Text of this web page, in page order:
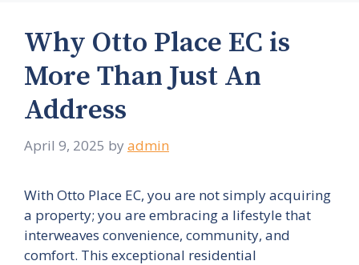
Why Otto Place EC is
More Than Just An
Address
April 9, 2025 by admin
With Otto Place EC, you are not simply acquiring
a property; you are embracing a lifestyle that
interweaves convenience, community, and
comfort. This exceptional residential